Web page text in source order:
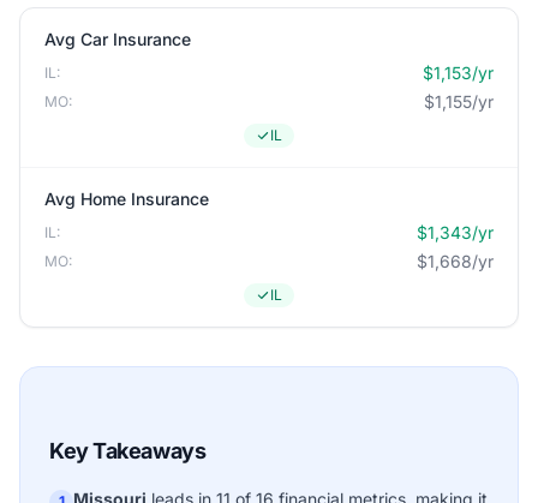
Avg Car Insurance
IL: $1,153/yr
MO: $1,155/yr
IL
Avg Home Insurance
IL: $1,343/yr
MO: $1,668/yr
IL
Key Takeaways
Missouri leads in 11 of 16 financial metrics, making it